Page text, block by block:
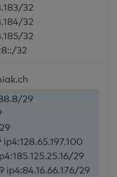
32
32
32
32
29
29
ip4:84.16.66.176/29